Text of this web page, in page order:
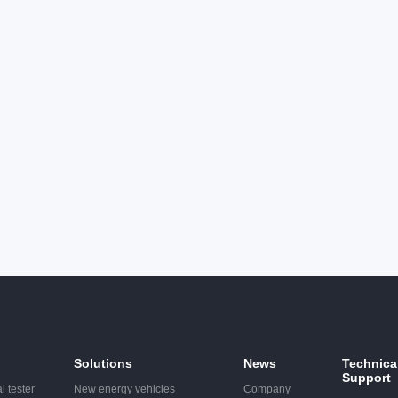
tester
Solutions
New energy vehicles
News
Company
Support